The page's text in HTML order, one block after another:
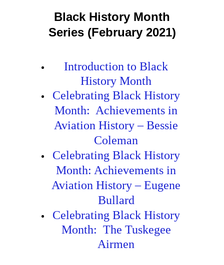
Black History Month
Series (February 2021)
Introduction to Black
History Month
Celebrating Black History
Month: Achievements in
Aviation History – Bessie
Coleman
Celebrating Black History
Month: Achievements in
Aviation History – Eugene
Bullard
Celebrating Black History
Month: The Tuskegee
Airmen